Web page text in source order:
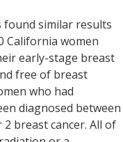
found similar results
California women
early-stage breast
free of breast
who had
diagnosed between
breast cancer. All of